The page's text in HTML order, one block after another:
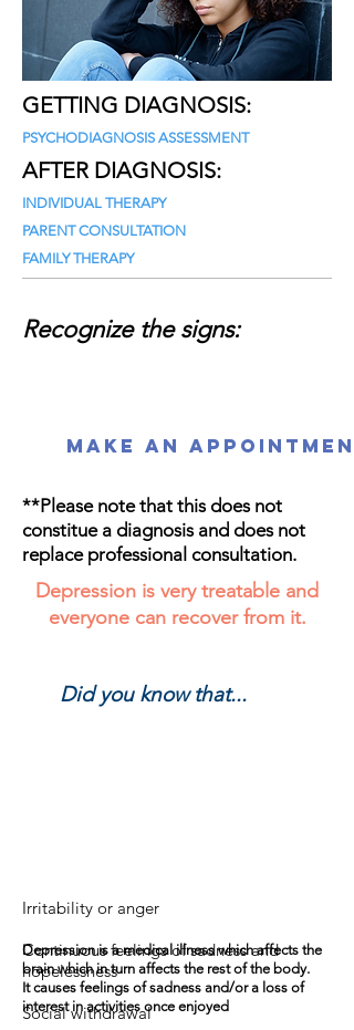
GETTING DIAGNOSIS:
PSYCHODIAGNOSIS ASSESSMENT
AFTER DIAGNOSIS:
INDIVIDUAL THERAPY
PARENT CONSULTATION
FAMILY THERAPY
Recognize the signs:
Irritability or anger
Continuous feelings of sadness and
hopelessness
Social withdrawal
MAKE AN
**Please note that this does not
constitue a diagnosis and does not
replace professional consultation.
Depression is very treatable and
everyone can recover from it.
Did you know that...?
Did you know that...
Depression is a medical illness which affects the
brain which in turn affects the rest of the body.
It causes feelings of sadness and/or a loss of
interest in activities once enjoyed